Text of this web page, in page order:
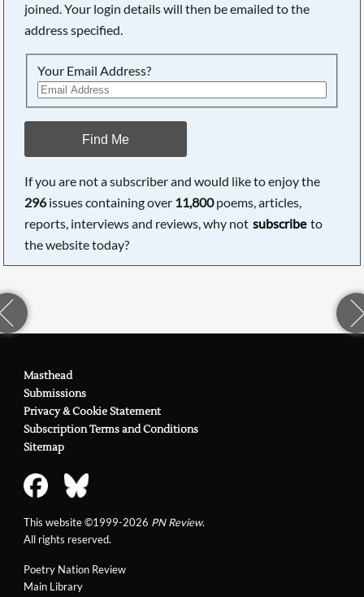
joined. Your login details will then be emailed to the
address specified.
Your Email Address?
Find Me
If you are not a subscriber and would like to enjoy the
296issues containing over 11,800poems, articles,
reports, interviews and reviews, why not subscribe to
the website today?
Poetry Nation Review
Main Library
Masthead
Submissions
Privacy & Cookie Statement
Subscription Terms and Conditions
Sitemap
This website ©1999-2026 PN Review.
All rights reserved.